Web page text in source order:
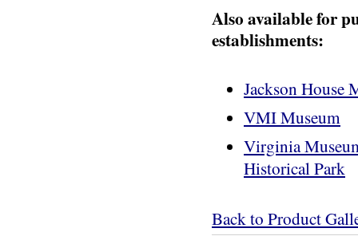
Also available for
establishments:
Jackson House
VMI Museum
Virginia
Historical Park
Back to Product